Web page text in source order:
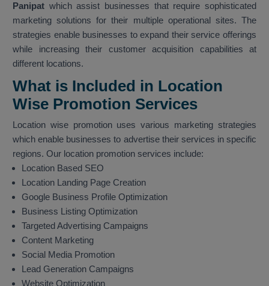
Panipat which assist businesses that require sophisticated
marketing solutions for their multiple operational sites. The
strategies enable businesses to expand their service offerings
while increasing their customer acquisition capabilities at
different locations.
What is Included in Location
Wise Promotion Services
Location wise promotion uses various marketing strategies
which enable businesses to advertise their services in specific
regions. Our location promotion services include:
Location Based SEO
Location Landing Page Creation
Google Business Profile Optimization
Business Listing Optimization
Targeted Advertising Campaigns
Content Marketing
Social Media Promotion
Lead Generation Campaigns
Website Optimization